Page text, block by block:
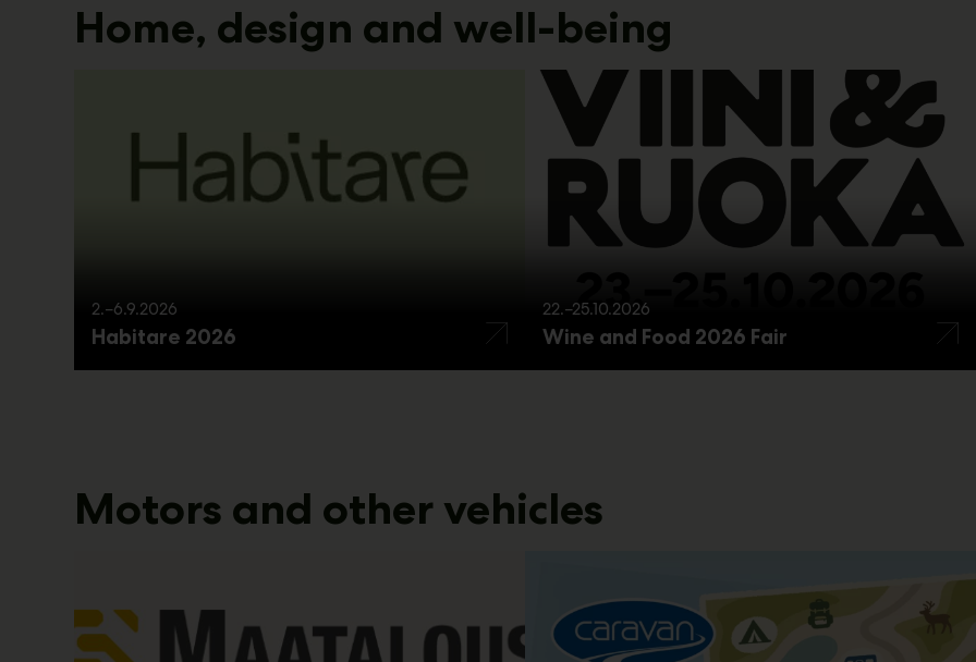
Home, design and well-being
2.–6.9.2026
Habitare 2026
22.–25.10.2026
Wine and Food 2026 Fair
Motors and other vehicles